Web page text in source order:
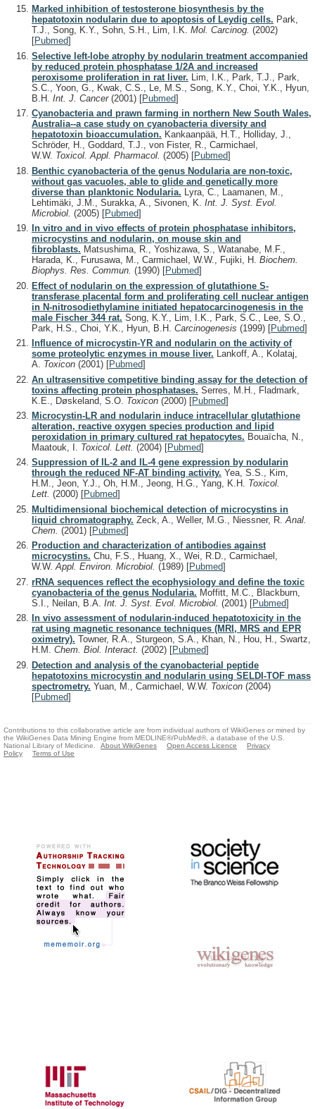
Marked inhibition of testosterone biosynthesis by the
hepatotoxin nodularin due to apoptosis of Leydig cells. Park,
T.J., Song, K.Y., Sohn, S.H., Lim, I.K. Mol. Carcinog. (2002)
[Pubmed]
Selective left-lobe atrophy by nodularin treatment accompanied
by reduced protein phosphatase 1/2A and increased
peroxisome proliferation in rat liver. Lim, I.K., Park, T.J., Park,
S.C., Yoon, G., Kwak, C.S., Le, M.S., Song, K.Y., Choi, Y.K., Hyun,
B.H. Int. J. Cancer (2001) [Pubmed]
Cyanobacteria and prawn farming in northern New South Wales,
Australia--a case study on cyanobacteria diversity and
hepatotoxin bioaccumulation. Kankaanpää, H.T., Holliday, J.,
Schröder, H., Goddard, T.J., von Fister, R., Carmichael,
W.W. Toxicol. Appl. Pharmacol. (2005) [Pubmed]
Benthic cyanobacteria of the genus Nodularia are non-toxic,
without gas vacuoles, able to glide and genetically more
diverse than planktonic Nodularia. Lyra, C., Laamanen, M.,
Lehtimäki, J.M., Surakka, A., Sivonen, K. Int. J. Syst. Evol.
Microbiol. (2005) [Pubmed]
In vitro and in vivo effects of protein phosphatase inhibitors,
microcystins and nodularin, on mouse skin and
fibroblasts. Matsushima, R., Yoshizawa, S., Watanabe, M.F.,
Harada, K., Furusawa, M., Carmichael, W.W., Fujiki, H. Biochem.
Biophys. Res. Commun. (1990) [Pubmed]
Effect of nodularin on the expression of glutathione S-
transferase placental form and proliferating cell nuclear antigen
in N-nitrosodiethylamine initiated hepatocarcinogenesis in the
male Fischer 344 rat. Song, K.Y., Lim, I.K., Park, S.C., Lee, S.O.,
Park, H.S., Choi, Y.K., Hyun, B.H. Carcinogenesis (1999) [Pubmed]
Influence of microcystin-YR and nodularin on the activity of
some proteolytic enzymes in mouse liver. Lankoff, A., Kolataj,
A. Toxicon (2001) [Pubmed]
An ultrasensitive competitive binding assay for the detection of
toxins affecting protein phosphatases. Serres, M.H., Fladmark,
K.E., Døskeland, S.O. Toxicon (2000) [Pubmed]
Microcystin-LR and nodularin induce intracellular glutathione
alteration, reactive oxygen species production and lipid
peroxidation in primary cultured rat hepatocytes. Bouaïcha, N.,
Maatouk, I. Toxicol. Lett. (2004) [Pubmed]
Suppression of IL-2 and IL-4 gene expression by nodularin
through the reduced NF-AT binding activity. Yea, S.S., Kim,
H.M., Jeon, Y.J., Oh, H.M., Jeong, H.G., Yang, K.H. Toxicol.
Lett. (2000) [Pubmed]
Multidimensional biochemical detection of microcystins in
liquid chromatography. Zeck, A., Weller, M.G., Niessner, R. Anal.
Chem. (2001) [Pubmed]
Production and characterization of antibodies against
microcystins. Chu, F.S., Huang, X., Wei, R.D., Carmichael,
W.W.Appl. Environ. Microbiol. (1989) [Pubmed]
rRNA sequences reflect the ecophysiology and define the toxic
cyanobacteria of the genus Nodularia. Moffitt, M.C., Blackburn,
S.I., Neilan, B.A. Int. J. Syst. Evol. Microbiol. (2001) [Pubmed]
In vivo assessment of nodularin-induced hepatotoxicity in the
rat using magnetic resonance techniques (MRI, MRS and EPR
oximetry). Towner, R.A., Sturgeon, S.A., Khan, N., Hou, H., Swartz,
H.M. Chem. Biol. Interact. (2002) [Pubmed]
Detection and analysis of the cyanobacterial peptide
hepatotoxins microcystin and nodularin using SELDI-TOF mass
spectrometry. Yuan, M., Carmichael, W.W. Toxicon (2004)
[Pubmed]
Contributions to this collaborative article are from individual authors of WikiGenes or mined by
the WikiGenes Data Mining Engine from MEDLINE®/PubMed®, a database of the U.S.
National Library of Medicine.
About WikiGenes Open Access Licence
Privacy
Policy
Terms of Use